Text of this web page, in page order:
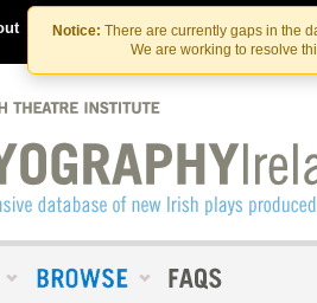
Notice: There are currently gaps in the
We are working to resolve
Contact Us